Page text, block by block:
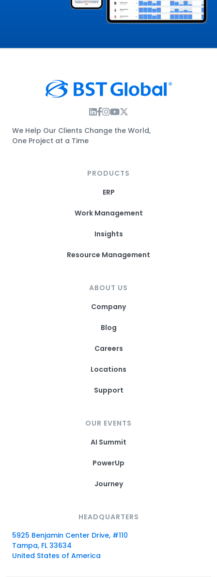
Instagram Link
Facebook Link
Instagram Link
Twitter Link
We Help Our Clients Change the World,
One Project at a Time
PRODUCTS
ERP
Work Management
Insights
Resource Management
ABOUT US
Company
Blog
Careers
Locations
Support
OUR EVENTS
AI Summit
PowerUp
Journey
HEADQUARTERS
5925 Benjamin Center Drive, #110
Tampa, FL 33634
United States of America